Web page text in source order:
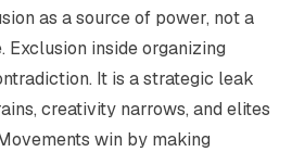
as a source of power, not a
inside organizing
It is a strategic leak
creativity narrows, and elites
win by making